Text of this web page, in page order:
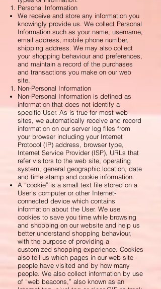
Personal Information
We receive and store any information you
knowingly provide us. We collect Personal
Information such as your name, username,
email address, mobile phone number,
shipping address. We may also collect
your shopping behaviour and preferences,
and maintain a record of the purchases
and transactions you make on our web
site.
Non-Personal Information
Non-Personal Information is defined as
information that does not identify a
specific User. As is true for most web
sites, we automatically receive and record
information on our server log files from
your browser including your Internet
Protocol (IP) address, browser type,
Internet Service Provider (ISP), URLs that
refer visitors to the web site, operating
system, general geographic location, date
and time stamp and cookie information.
A “cookie” is a small text file stored on a
User’s computer or other Internet-
connected device which contains
information about the User. We use
cookies to save you time while browsing
and shopping on our website and help us
better understand shopping behaviour,
with the purpose of providing a
customized shopping experience. Cookies
also tell us which pages in our web site
people have visited and by how many
people. We also collect information by use
of “web beacons,” also known as an